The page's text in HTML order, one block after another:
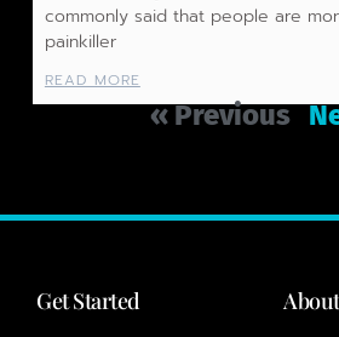
commonly said that people are
painkiller
READ MORE
« Previous
Get Started About